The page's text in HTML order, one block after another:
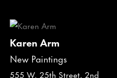
Karen Arm
New Paintings
555 W. 25th Street, 2nd